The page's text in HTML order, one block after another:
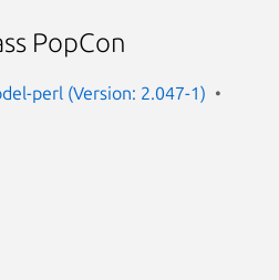
PopCon
perl (Version: 2.047-1)